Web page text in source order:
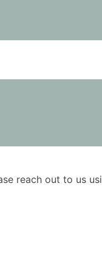
reach out to us